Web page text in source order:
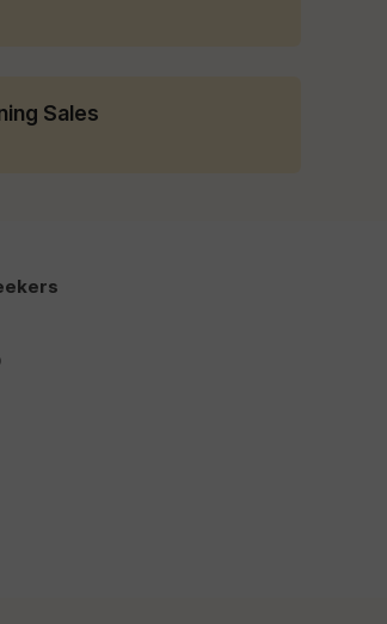
Sales